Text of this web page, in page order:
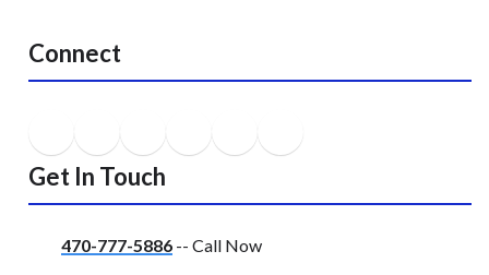
Connect
Get In Touch
470-777-5886 -- Call Now